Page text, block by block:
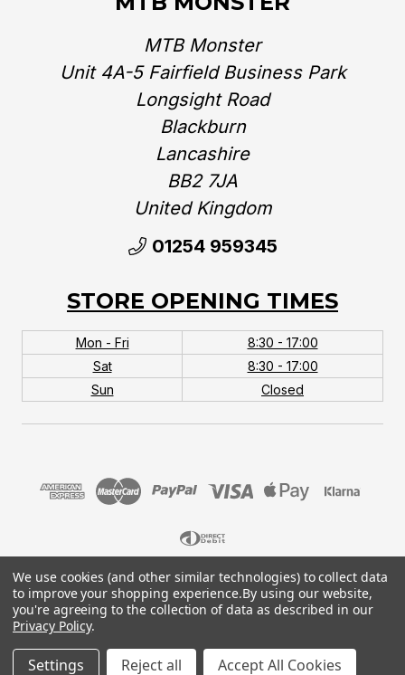
MTB Monster
Unit 4A-5 Fairfield Business Park
Longsight Road
Blackburn
Lancashire
BB2 7JA
United Kingdom‎
01254 959345
STORE OPENING TIMES
Mon - Fri
8:30 - 17:00
Sat
8:30 - 17:00
Sun
Closed
© 2026 MTB Monster. Company No.10667581. Vat
No.151901924.
We use cookies (and other similar technologies) to collect data
to improve your shopping experience.By using our website,
you're agreeing to the collection of data as described in our
Privacy Policy.
Settings Reject all Accept All Cookies